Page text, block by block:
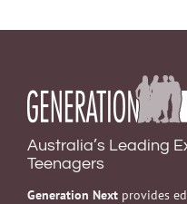
Australia’s Leading
Teenagers
Generation Next provides